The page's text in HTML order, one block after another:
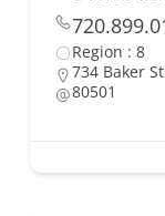
Region : 8
734 Baker
80501